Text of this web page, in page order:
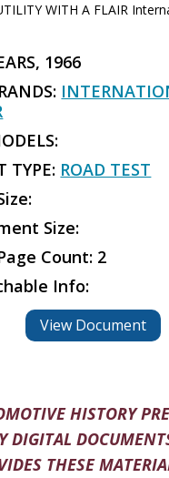
WITH A FLAIR
1966
TYPE: ROAD TEST
Size:
Count: 2
Info:
View Document
HISTORY
DIGITAL
THESE